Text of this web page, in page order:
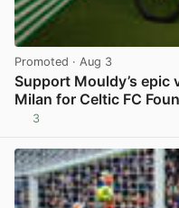
Promoted · Aug 3
Support Mouldy’s
Milan for Celtic FC
3